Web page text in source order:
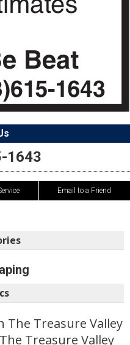
1643
Email to a Friend
The Treasure Valley
Treasure Valley